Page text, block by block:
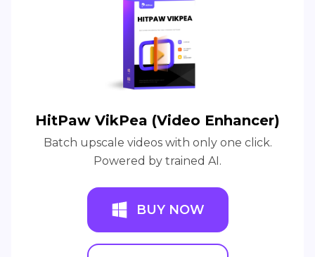
HitPaw VikPea (Video Enhancer)
Batch upscale videos with only one click.
Powered by trained AI.
BUY NOW